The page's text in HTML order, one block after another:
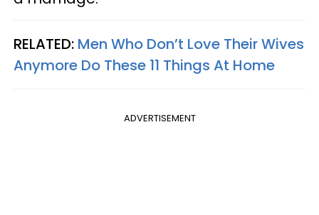
RELATED: Men Who Don’t Love Their Wives
Anymore Do These 11 Things At Home
ADVERTISEMENT